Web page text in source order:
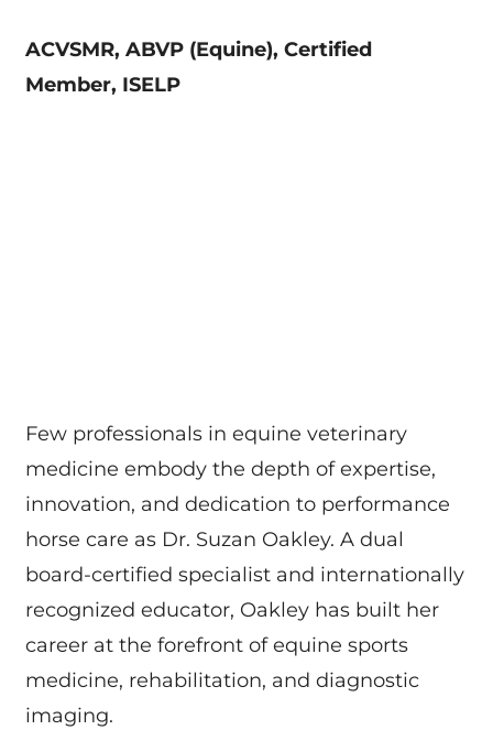
ACVSMR, ABVP (Equine), Certified
Member, ISELP
Few professionals in equine veterinary
medicine embody the depth of expertise,
innovation, and dedication to performance
horse care as Dr. Suzan Oakley. A dual
board-certified specialist and internationally
recognized educator, Oakley has built her
career at the forefront of equine sports
medicine, rehabilitation, and diagnostic
imaging.